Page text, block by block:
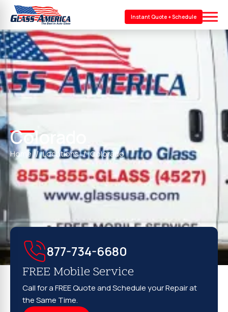
Instant Quote + Schedule
Colorado
Home Locations Colorado
877-734-6680
FREE Mobile Service
Call for a FREE Quote and Schedule your Repair at
the Same Time.